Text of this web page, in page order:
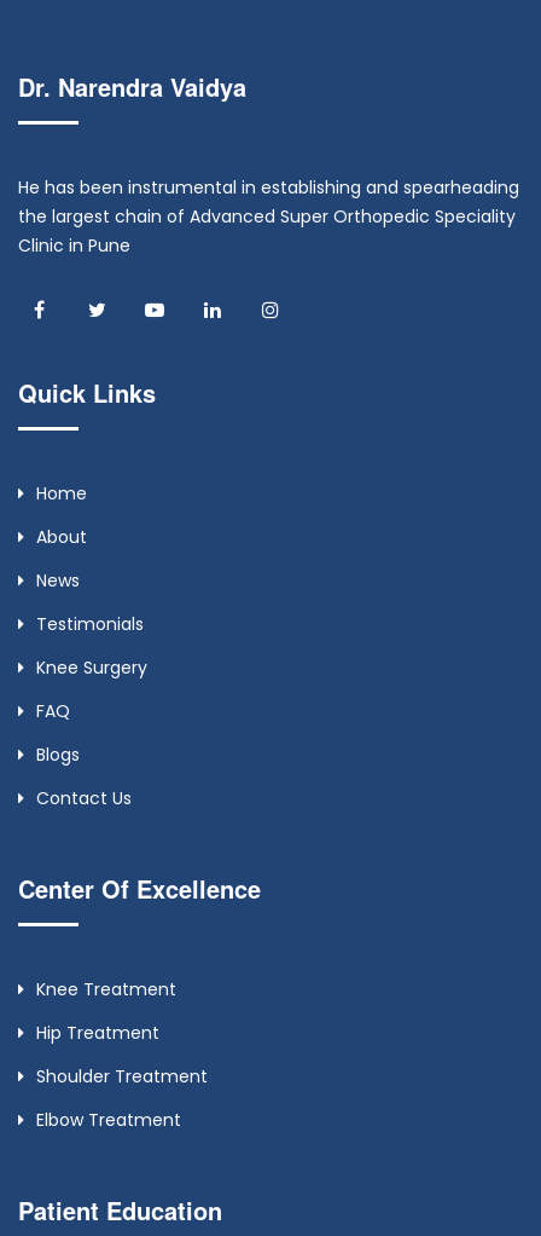
Dr. Narendra Vaidya
He has been instrumental in establishing and spearheading
the largest chain of Advanced Super Orthopedic Speciality
Clinic in Pune
Quick Links
Home
About
News
Testimonials
Knee Surgery
FAQ
Blogs
Contact Us
Center Of Excellence
Knee Treatment
Hip Treatment
Shoulder Treatment
Elbow Treatment
Patient Education